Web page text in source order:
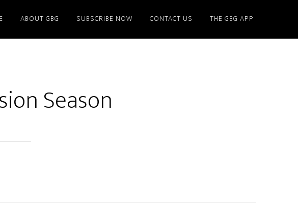
ABOUT GBG SUBSCRIBE NOW CONTACT US THE GBG APP
Season